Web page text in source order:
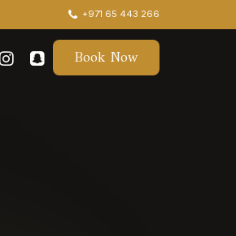
+971 65 443 266
Book Now